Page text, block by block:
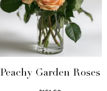
Peachy Garden Roses